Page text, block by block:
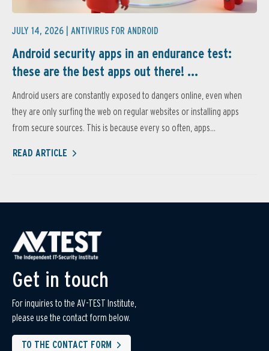
JULY 14, 2026 | ANTIVIRUS FOR ANDROID
Android security apps in an endurance test:
these are the best apps out there! ...
Android users are constantly exposed to dangers online, even when
they are only surfing the web on regular websites or installing apps
from secure sources. This is because every so often, apps...
READ ARTICLE
Get in touch
For inquiries to the AV-TEST Institute,
please use the contact form below.
TO THE CONTACT FORM